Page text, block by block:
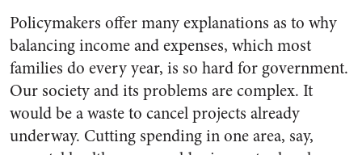
Policymakers offer many explanations as to why
balancing income and expenses, which most
families do every year, is so hard for government.
Our society and its problems are complex. It
would be a waste to cancel projects already
underway. Cutting spending in one area, say,